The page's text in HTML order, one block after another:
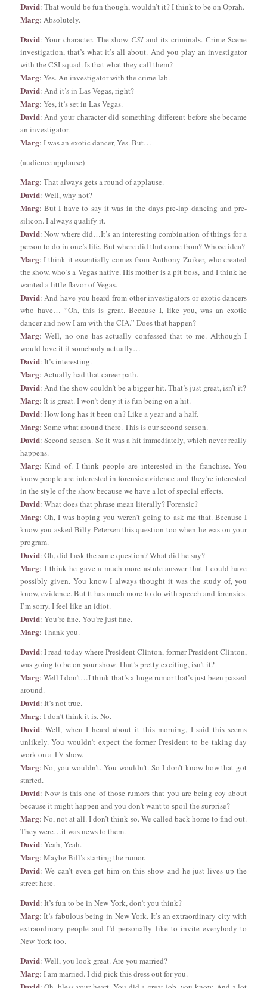
David: That would be fun though, wouldn’t it? I think to be on Oprah.
Marg: Absolutely.
David: Your character. The show CSIand its criminals. Crime Scene
investigation, that’s what it’s all about. And you play an investigator
with the CSI squad. Is that what they call them?
Marg: Yes. An investigator with the crime lab.
David: And it’s in Las Vegas, right?
Marg: Yes, it’s set in Las Vegas.
David: And your character did something different before she became
an investigator.
Marg: I was an exotic dancer, Yes. But…
(audience applause)
Marg: That always gets a round of applause.
David: Well, why not?
Marg: But I have to say it was in the days pre-lap dancing and pre-
silicon. I always qualify it.
David: Now where did…It’s an interesting combination of things for a
person to do in one’s life. But where did that come from? Whose idea?
Marg: I think it essentially comes from Anthony Zuiker, who created
the show, who’s a Vegas native. His mother is a pit boss, and I think he
wanted a little flavor of Vegas.
David: And have you heard from other investigators or exotic dancers
who have… “Oh, this is great. Because I, like you, was an exotic
dancer and now I am with the CIA.” Does that happen?
Marg: Well, no one has actually confessed that to me. Although I
would love it if somebody actually…
David: It’s interesting.
Marg: Actually had that career path.
David: And the show couldn’t be a bigger hit. That’s just great, isn’t it?
Marg: It is great. I won’t deny it is fun being on a hit.
David: How long has it been on? Like a year and a half.
Marg: Some what around there. This is our second season.
David: Second season. So it was a hit immediately, which never really
happens.
Marg: Kind of. I think people are interested in the franchise. You
know people are interested in forensic evidence and they’re interested
in the style of the show because we have a lot of special effects.
David: What does that phrase mean literally? Forensic?
Marg: Oh, I was hoping you weren’t going to ask me that. Because I
know you asked Billy Petersen this question too when he was on your
program.
David: Oh, did I ask the same question? What did he say?
Marg: I think he gave a much more astute answer that I could have
possibly given. You know I always thought it was the study of, you
know, evidence. But tt has much more to do with speech and forensics.
I’m sorry, I feel like an idiot.
David: You’re fine. You’re just fine.
Marg: Thank you.
David: I read today where President Clinton, former President Clinton,
was going to be on your show. That’s pretty exciting, isn’t it?
Marg: Well I don’t…I think that’s a huge rumor that’s just been passed
around.
David: It’s not true.
Marg: I don’t think it is. No.
David: Well, when I heard about it this morning, I said this seems
unlikely. You wouldn’t expect the former President to be taking day
work on a TV show.
Marg: No, you wouldn’t. You wouldn’t. So I don’t know how that got
started.
David: Now is this one of those rumors that you are being coy about
because it might happen and you don’t want to spoil the surprise?
Marg: No, not at all. I don’t think so. We called back home to find out.
They were…it was news to them.
David: Yeah, Yeah.
Marg: Maybe Bill’s starting the rumor.
David: We can’t even get him on this show and he just lives up the
street here.
David: It’s fun to be in New York, don’t you think?
Marg: It’s fabulous being in New York. It’s an extraordinary city with
extraordinary people and I’d personally like to invite everybody to
New York too.
David: Well, you look great. Are you married?
Marg: I am married. I did pick this dress out for you.